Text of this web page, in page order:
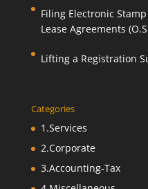
Filing Electronic
Lease Agreements
Lifting a Registration
Categories
1.Services
2.Corporate
3.Accounting-Tax